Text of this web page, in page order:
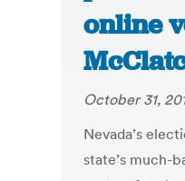
online
October 31,
Nevada’s
state’s much-